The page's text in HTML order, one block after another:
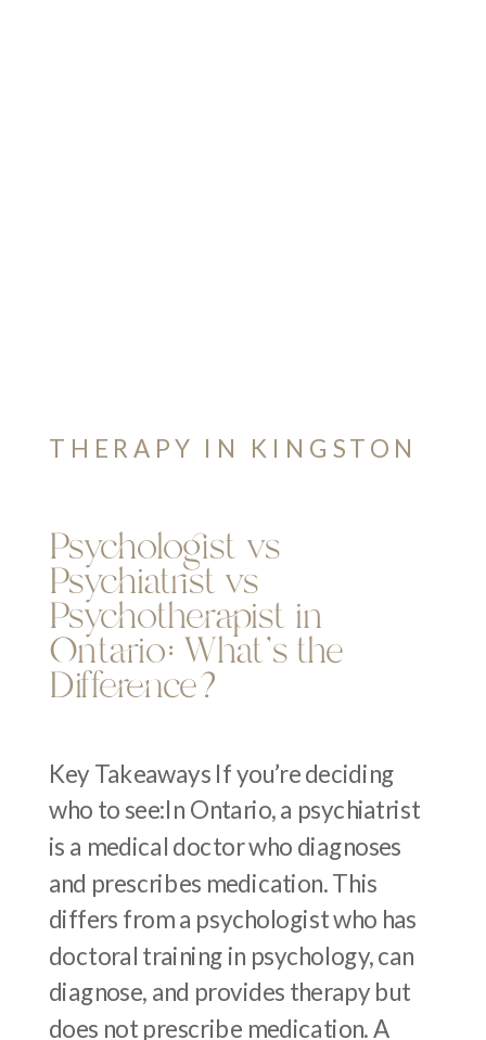
Key Takeaways If you’re deciding
who to see:In Ontario, a psychiatrist
is a medical doctor who diagnoses
and prescribes medication. This
differs from a psychologist who has
doctoral training in psychology, can
diagnose, and provides therapy but
does not prescribe medication. A
Psychologist vs
Psychiatrist vs
Psychotherapist in
Ontario: What’s the
Difference?
THERAPY IN KINGSTON